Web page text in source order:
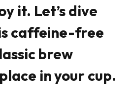
it. Let’s dive
caffeine-free
brew
in your cup.